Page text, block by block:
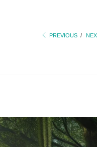
PREVIOUS /